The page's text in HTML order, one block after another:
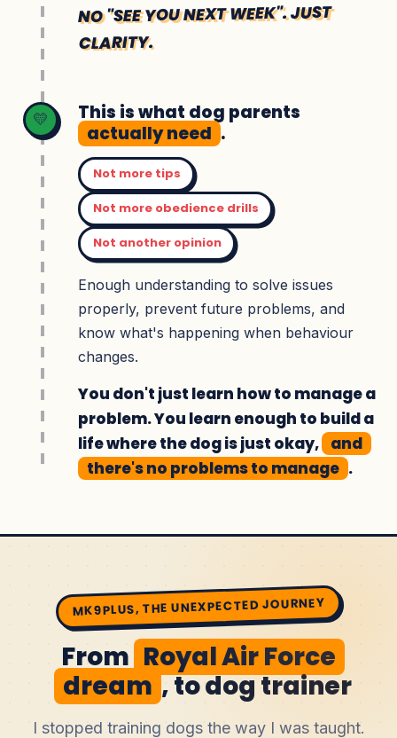
NO "SEE YOU NEXT WEEK". JUST
CLARITY.
💛
This is what dog parents
actually need .
Not more tips
Not more obedience drills
Not another opinion
Enough understanding to solve issues
properly, prevent future problems, and
know what's happening when behaviour
changes.
You don't just learn how to manage a
problem. You learn enough to build a
life where the dog is just okay, and
there's no problems to manage .
MK9PLUS, THE UNEXPECTED JOURNEY
From Royal Air Force
dream , to dog trainer
I stopped training dogs the way I was taught.